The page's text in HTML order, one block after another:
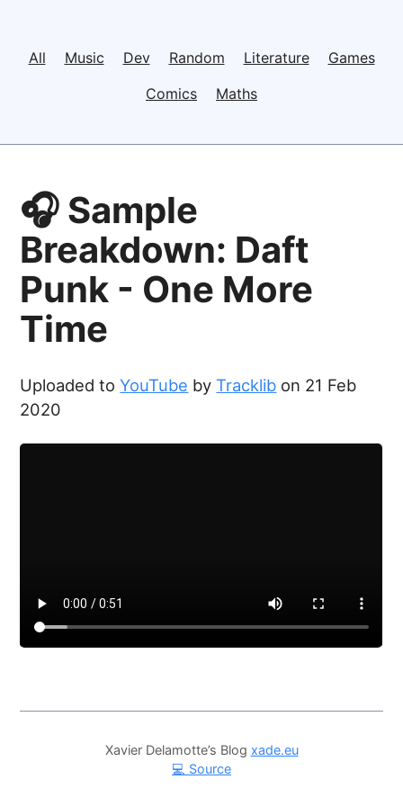
All Music Dev Random Literature
Games
Comics
Maths
🎧 Sample
Breakdown: Daft
Punk - One More
Time
Uploaded toYouTube byTracklib on 21 Feb
2020
Xavier Delamotte’s Blog xade.eu
💻 Source